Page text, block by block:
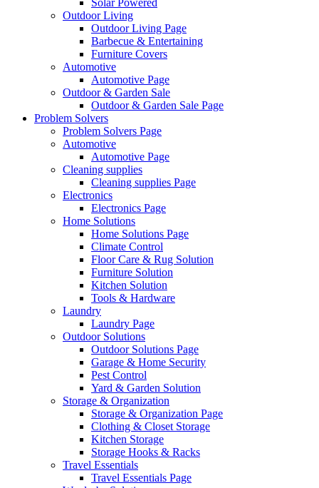
Solar Powered
Outdoor Living
Outdoor Living Page
Barbecue & Entertaining
Furniture Covers
Automotive
Automotive Page
Outdoor & Garden Sale
Outdoor & Garden Sale Page
Problem Solvers
Problem Solvers Page
Automotive
Automotive Page
Cleaning supplies
Cleaning supplies Page
Electronics
Electronics Page
Home Solutions
Home Solutions Page
Climate Control
Floor Care & Rug Solution
Furniture Solution
Kitchen Solution
Tools & Hardware
Laundry
Laundry Page
Outdoor Solutions
Outdoor Solutions Page
Garage & Home Security
Pest Control
Yard & Garden Solution
Storage & Organization
Storage & Organization Page
Clothing & Closet Storage
Kitchen Storage
Storage Hooks & Racks
Travel Essentials
Travel Essentials Page